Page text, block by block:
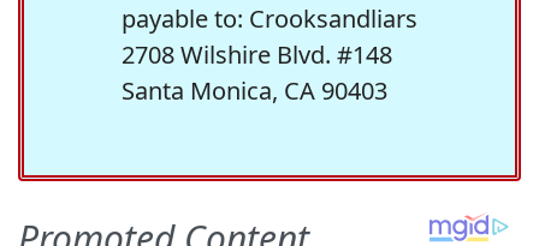
payable to: Crooksandliars
2708 Wilshire Blvd. #148
Santa Monica, CA 90403